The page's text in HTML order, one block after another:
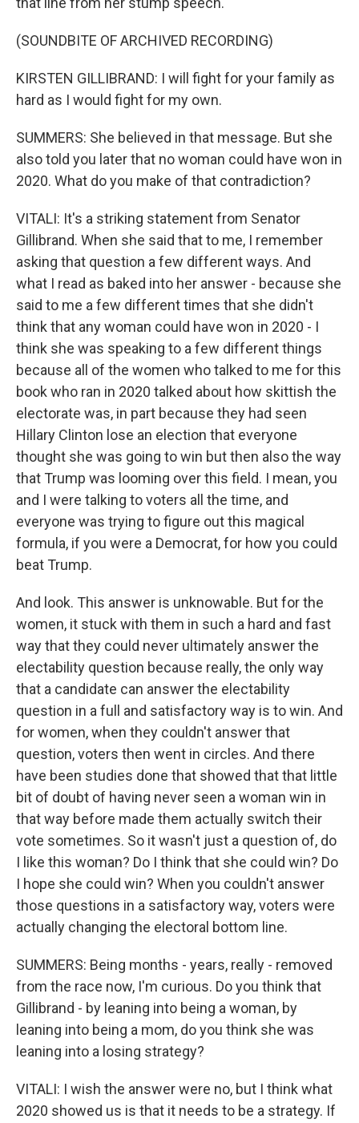
(SOUNDBITE OF ARCHIVED RECORDING)
KIRSTEN GILLIBRAND: I will fight for your family as
hard as I would fight for my own.
SUMMERS: She believed in that message. But she
also told you later that no woman could have won in
2020. What do you make of that contradiction?
VITALI: It's a striking statement from Senator
Gillibrand. When she said that to me, I remember
asking that question a few different ways. And
what I read as baked into her answer - because she
said to me a few different times that she didn't
think that any woman could have won in 2020 - I
think she was speaking to a few different things
because all of the women who talked to me for this
book who ran in 2020 talked about how skittish the
electorate was, in part because they had seen
Hillary Clinton lose an election that everyone
thought she was going to win but then also the way
that Trump was looming over this field. I mean, you
and I were talking to voters all the time, and
everyone was trying to figure out this magical
formula, if you were a Democrat, for how you could
beat Trump.
And look. This answer is unknowable. But for the
women, it stuck with them in such a hard and fast
way that they could never ultimately answer the
electability question because really, the only way
that a candidate can answer the electability
question in a full and satisfactory way is to win. And
for women, when they couldn't answer that
question, voters then went in circles. And there
have been studies done that showed that that little
bit of doubt of having never seen a woman win in
that way before made them actually switch their
vote sometimes. So it wasn't just a question of, do
I like this woman? Do I think that she could win? Do
I hope she could win? When you couldn't answer
those questions in a satisfactory way, voters were
actually changing the electoral bottom line.
SUMMERS: Being months - years, really - removed
from the race now, I'm curious. Do you think that
Gillibrand - by leaning into being a woman, by
leaning into being a mom, do you think she was
leaning into a losing strategy?
VITALI: I wish the answer were no, but I think what
2020 showed us is that it needs to be a strategy. If